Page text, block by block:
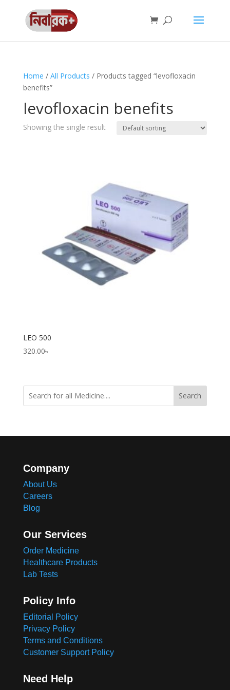
Home / All Products / Products tagged “levofloxacin
benefits”
levofloxacin benefits
Showing the single result
LEO 500
320.00৳
Search
Company
About Us
Careers
Blog
Our Services
Order Medicine
Healthcare Products
Lab Tests
Policy Info
Editorial Policy
Privacy Policy
Terms and Conditions
Customer Support Policy
Need Help